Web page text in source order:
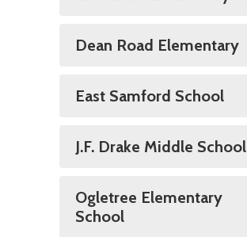
Dean Road Elementary
East Samford School
J.F. Drake Middle School
Ogletree Elementary
School